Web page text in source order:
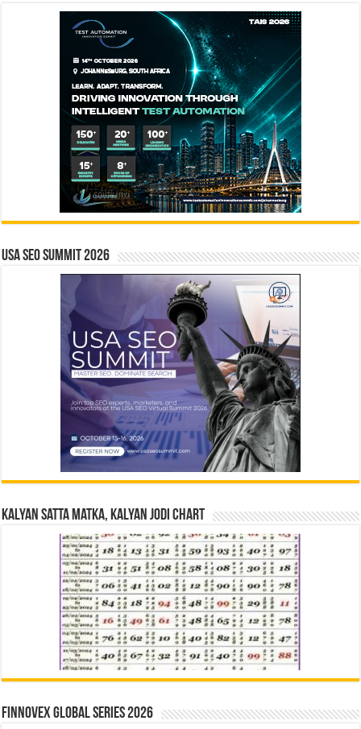
USA SEO SUMMIT 2026
Kalyan Satta Matka, Kalyan Jodi Chart
Finnovex Global Series 2026